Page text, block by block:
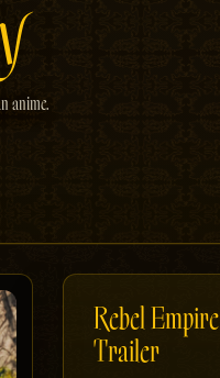
anime.
Rebel Empire
Trailer